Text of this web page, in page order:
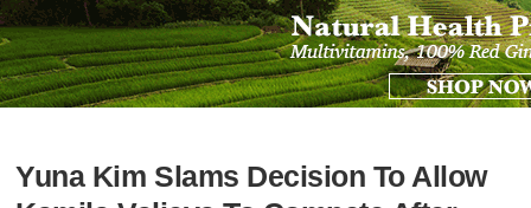
Yuna Kim Slams Decision To Allow